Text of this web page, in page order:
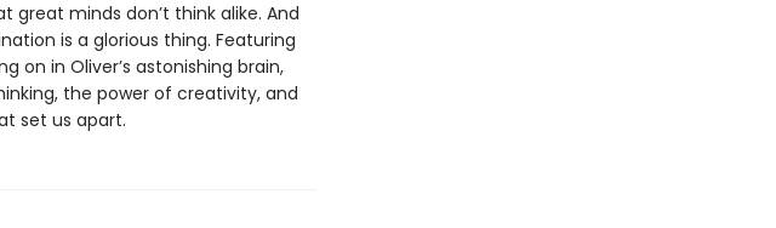
minds don’t think alike. And
is a glorious thing. Featuring
on in Oliver’s astonishing brain,
the power of creativity, and
set us apart.